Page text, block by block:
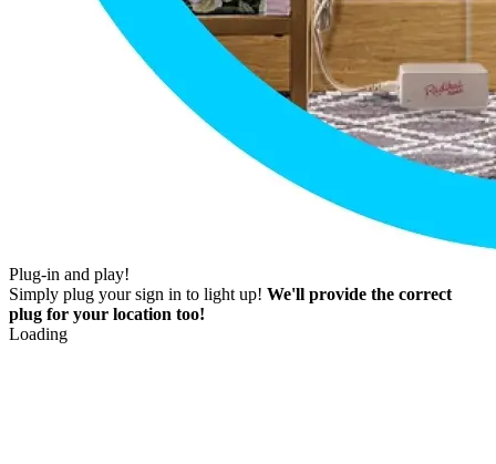
Plug-in and play!
Simply plug your sign in to light up! We'll provide the correct
plug for your location too!
Loading